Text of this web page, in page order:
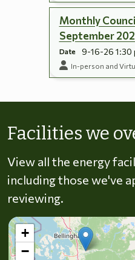
Monthly
September
Date 9-16-26 1:30
In-person and
Facilities we
View all the energy
including those we've
reviewing.
+
−